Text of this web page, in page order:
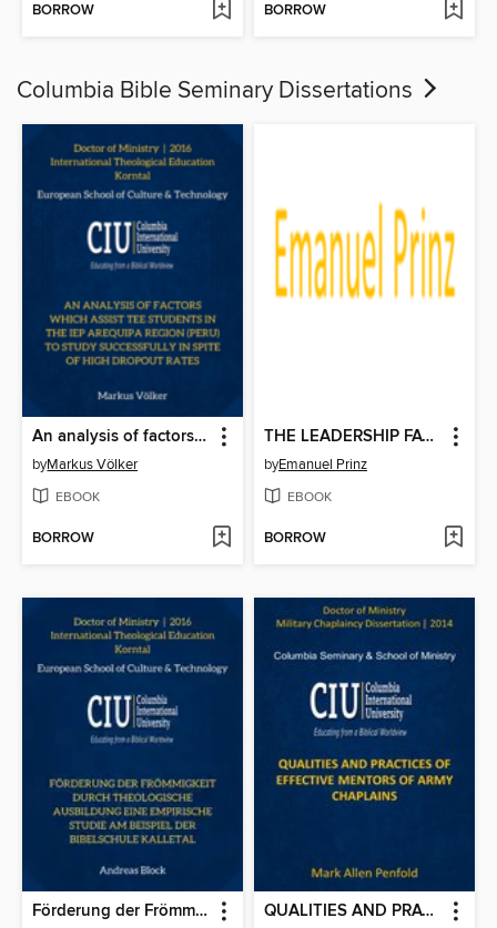
BORROW BORROW
Columbia Bible Seminary Dissertations
An analysis of factors which assist TEE students in the IEP Arequipa Region (Peru) to study successfully in spite of high dropout rates
byMarkus Völker
EBOOK
BORROW
THE LEADERSHIP FACTOR IN CHURCH PLANTING MOVEMENTS:
byEmanuel Prinz
EBOOK
BORROW
Förderung der Frömmigkeit durch theologische Ausbildung Eine empirische Studie am Beispiel der Bibelschule Kalletal QUALITIES AND PRACTICES OF